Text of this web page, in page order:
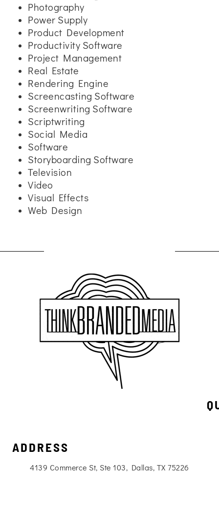
Photography
Power Supply
Product Development
Productivity Software
Project Management
Real Estate
Rendering Engine
Screencasting Software
Screenwriting Software
Scriptwriting
Social Media
Software
Storyboarding Software
Television
Video
Visual Effects
Web Design
ADDRESS
4139 Commerce St, Ste 103, Dallas, TX 75226